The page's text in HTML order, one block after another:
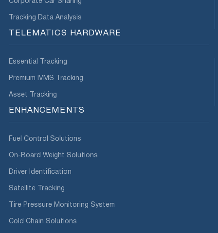
Corporate Car Sharing
Tracking Data Analysis
TELEMATICS HARDWARE
Essential Tracking
Premium IVMS Tracking
Asset Tracking
ENHANCEMENTS
Fuel Control Solutions
On-Board Weight Solutions
Driver Identification
Satellite Tracking
Tire Pressure Monitoring System
Cold Chain Solutions